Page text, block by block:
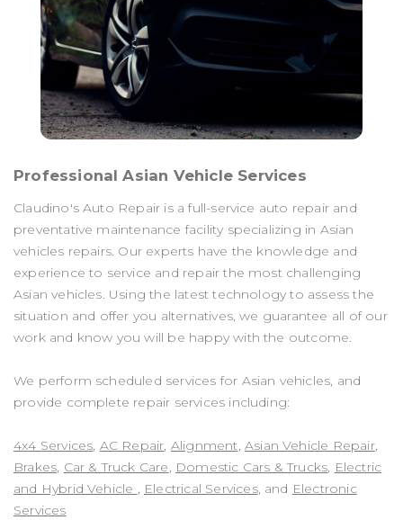
Professional Asian Vehicle Services
Claudino's Auto Repair is a full-service auto repair and
preventative maintenance facility specializing in Asian
vehicles repairs. Our experts have the knowledge and
experience to service and repair the most challenging
Asian vehicles. Using the latest technology to assess the
situation and offer you alternatives, we guarantee all of our
work and know you will be happy with the outcome.
We perform scheduled services for Asian vehicles, and
provide complete repair services including:
4x4 Services, AC Repair, Alignment, Asian Vehicle Repair,
Brakes, Car & Truck Care, Domestic Cars & Trucks, Electric
and Hybrid Vehicle , Electrical Services, and Electronic
Services